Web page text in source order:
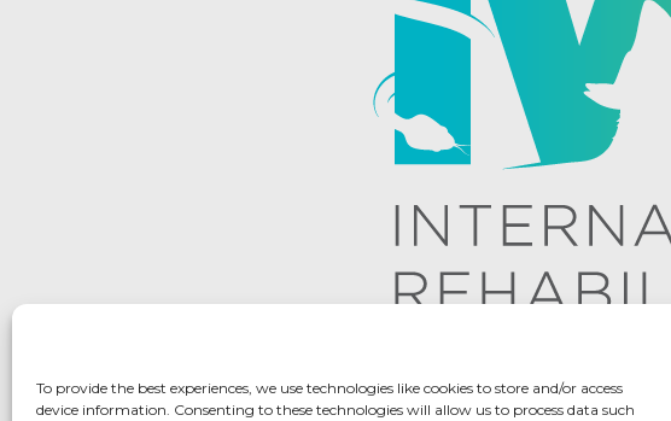
To provide the best experiences, we use technologies like cookies to store and/or access
device information. Consenting to these technologies will allow us to process data such